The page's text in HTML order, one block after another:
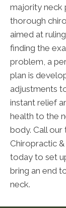
majority neck
thorough
aimed at
finding the
problem, a
plan is
adjustments
instant relief
health to the
body. Call our
Chiropractic
today to set
bring an end
neck.